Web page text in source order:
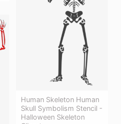
Human Skeleton Human
Skull Symbolism Stencil -
Halloween Skeleton